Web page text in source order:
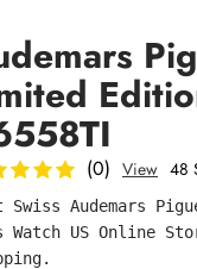
(0) View 48
Swiss Audemars
Watch US Online